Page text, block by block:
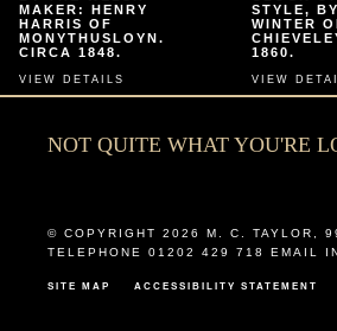
MAKER: HENRY
HARRIS OF
MONYTHUSLOYN.
CIRCA 1848.
VIEW DETAILS
STYLE,
WINTER
1860.
VIEW
NOT QUITE WHAT YOU'RE
© COPYRIGHT 2026 M. C. TAYLOR
TELEPHONE 01202 429 718 EMAIL
SITE MAP ACCESSIBILITY STATEMENT